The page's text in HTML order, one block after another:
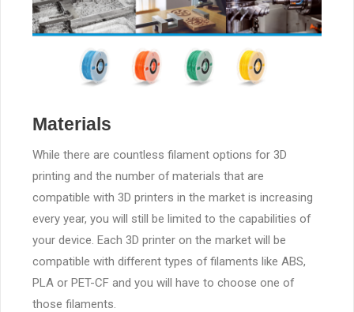
Materials
While there are countless filament options for 3D
printing and the number of materials that are
compatible with 3D printers in the market is increasing
every year, you will still be limited to the capabilities of
your device. Each 3D printer on the market will be
compatible with different types of filaments like ABS,
PLA or PET-CF and you will have to choose one of
those filaments.